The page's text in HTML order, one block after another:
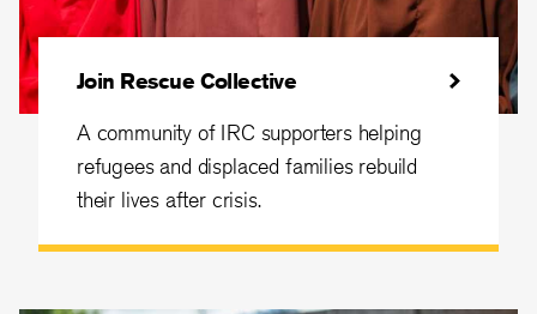
Join Rescue Collective
A community of IRC supporters helping
refugees and displaced families rebuild
their lives after crisis.